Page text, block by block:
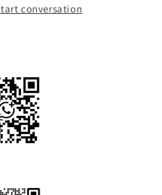
conversation